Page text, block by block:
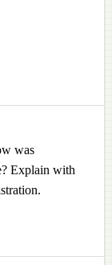
was
Explain with